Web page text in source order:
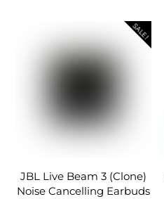
SALE!
JBL Live Beam 3 (Clone)
Noise Cancelling Earbuds